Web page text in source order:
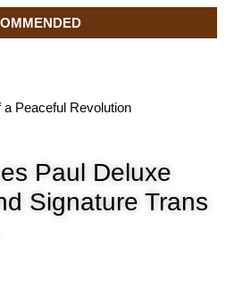
a Peaceful Revolution
Paul Deluxe
Signature Trans